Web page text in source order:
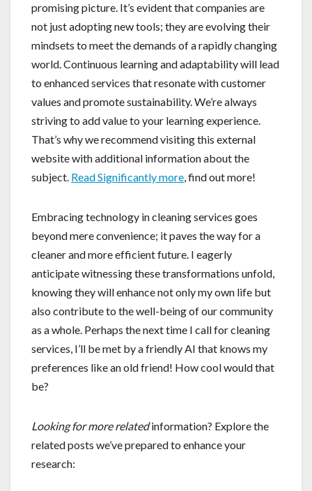
promising picture. It’s evident that companies are
not just adopting new tools; they are evolving their
mindsets to meet the demands of a rapidly changing
world. Continuous learning and adaptability will lead
to enhanced services that resonate with customer
values and promote sustainability. We’re always
striving to add value to your learning experience.
That’s why we recommend visiting this external
website with additional information about the
subject. Read Significantly more, find out more!
Embracing technology in cleaning services goes
beyond mere convenience; it paves the way for a
cleaner and more efficient future. I eagerly
anticipate witnessing these transformations unfold,
knowing they will enhance not only my own life but
also contribute to the well-being of our community
as a whole. Perhaps the next time I call for cleaning
services, I’ll be met by a friendly AI that knows my
preferences like an old friend! How cool would that
be?
Looking for more relatedinformation? Explore the
related posts we’ve prepared to enhance your
research: